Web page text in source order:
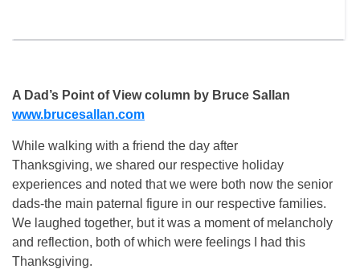
A Dad’s Point of View column by Bruce Sallan
www.brucesallan.com
While walking with a friend the day after
Thanksgiving, we shared our respective holiday
experiences and noted that we were both now the senior
dads-the main paternal figure in our respective families.
We laughed together, but it was a moment of melancholy
and reflection, both of which were feelings I had this
Thanksgiving.